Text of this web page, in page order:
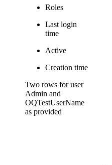
Roles
Last login
time
Active
Creation time
Two rows for user
Admin and
OQTestUserName
as provided